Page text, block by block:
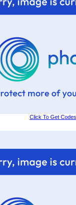
Click To Get